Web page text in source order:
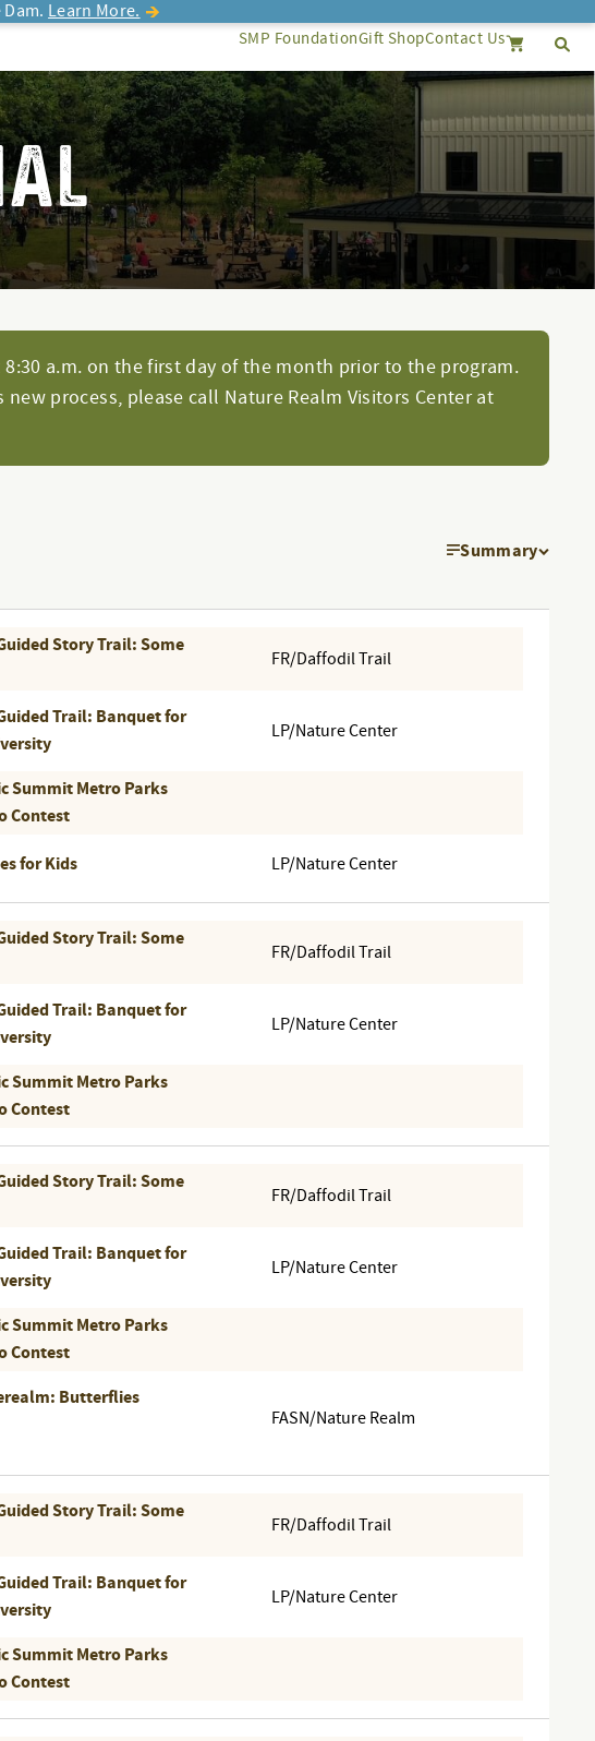
Learn More.
SMP FoundationGift ShopContact Us
a.m. on the first day of the month prior to the program.
process, please call Nature Realm Visitors Center at
Summary
Story Trail: Some
FR/Daffodil Trail
Trail: Banquet for
LP/Nature Center
Summit Metro Parks
Contest
for Kids LP/Nature Center
Story Trail: Some
FR/Daffodil Trail
Trail: Banquet for
LP/Nature Center
Summit Metro Parks
Contest
Story Trail: Some
FR/Daffodil Trail
Trail: Banquet for
LP/Nature Center
Summit Metro Parks
Contest
Butterflies
FASN/Nature Realm
Story Trail: Some
FR/Daffodil Trail
Trail: Banquet for
LP/Nature Center
Summit Metro Parks
Contest